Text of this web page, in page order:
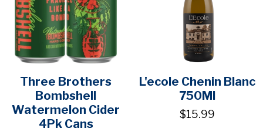
Three Brothers
Bombshell
Watermelon Cider
4Pk Cans
L'ecole Chenin Blanc
750Ml
$15.99